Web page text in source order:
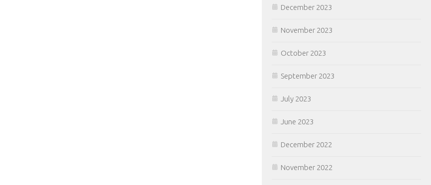
December 2023
November 2023
October 2023
September 2023
July 2023
June 2023
December 2022
November 2022